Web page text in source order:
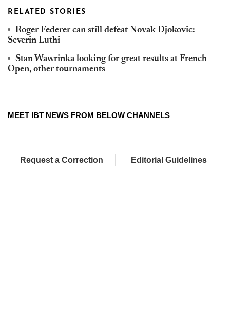
RELATED STORIES
Roger Federer can still defeat Novak Djokovic:
Severin Luthi
Stan Wawrinka looking for great results at French
Open, other tournaments
MEET IBT NEWS FROM BELOW CHANNELS
Request a Correction Editorial Guidelines